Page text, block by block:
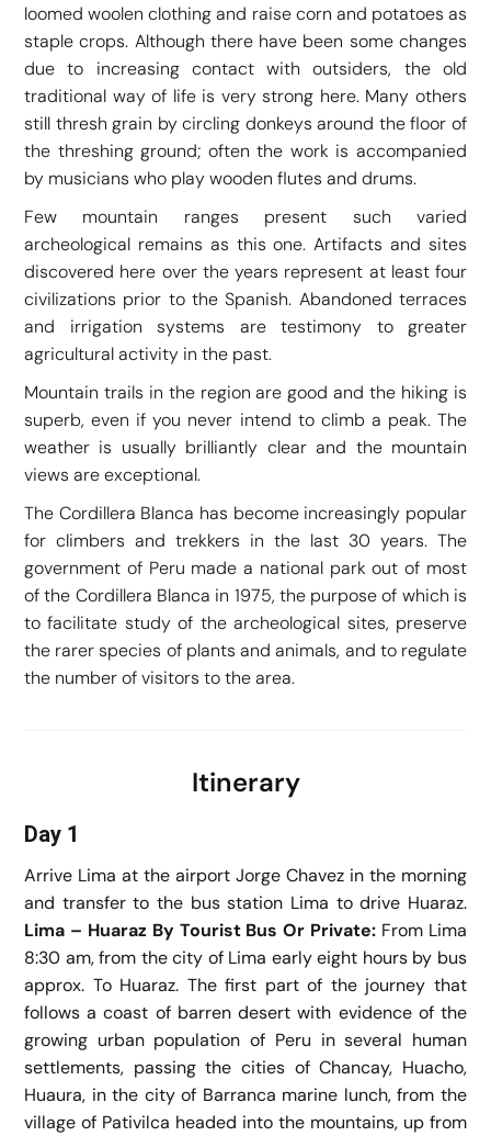
loomed woolen clothing and raise corn and potatoes as
staple crops. Although there have been some changes
due to increasing contact with outsiders, the old
traditional way of life is very strong here. Many others
still thresh grain by circling donkeys around the floor of
the threshing ground; often the work is accompanied
by musicians who play wooden flutes and drums.
Few mountain ranges present such varied
archeological remains as this one. Artifacts and sites
discovered here over the years represent at least four
civilizations prior to the Spanish. Abandoned terraces
and irrigation systems are testimony to greater
agricultural activity in the past.
Mountain trails in the region are good and the hiking is
superb, even if you never intend to climb a peak. The
weather is usually brilliantly clear and the mountain
views are exceptional.
The Cordillera Blanca has become increasingly popular
for climbers and trekkers in the last 30 years. The
government of Peru made a national park out of most
of the Cordillera Blanca in 1975, the purpose of which is
to facilitate study of the archeological sites, preserve
the rarer species of plants and animals, and to regulate
the number of visitors to the area.
Itinerary
Day 1
Arrive Lima at the airport Jorge Chavez in the morning
and transfer to the bus station Lima to drive Huaraz.
Lima – Huaraz By Tourist Bus Or Private: From Lima
8:30 am, from the city of Lima early eight hours by bus
approx. To Huaraz. The first part of the journey that
follows a coast of barren desert with evidence of the
growing urban population of Peru in several human
settlements, passing the cities of Chancay, Huacho,
Huaura, in the city of Barranca marine lunch, from the
village of Pativilca headed into the mountains, up from